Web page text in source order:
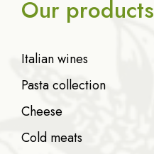
Our products
Italian wines
Pasta collection
Cheese
Cold meats